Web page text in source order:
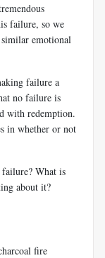
failure, so we
emotional
failure a
no failure is
with redemption.
in whether or not
What is
about it?
fire